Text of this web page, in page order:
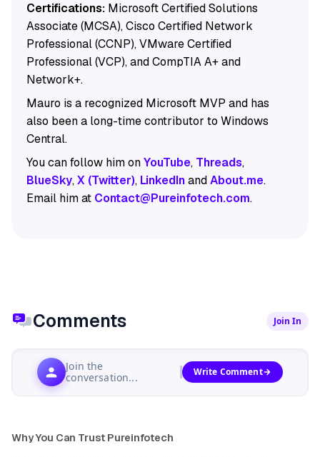
Certifications:Microsoft Certified Solutions
Associate (MCSA), Cisco Certified Network
Professional (CCNP), VMware Certified
Professional (VCP), and CompTIA A+ and
Network+.
Mauro is a recognized Microsoft MVP and has
also been a long-time contributor to Windows
Central.
You can follow him onYouTube, Threads,
BlueSky,X (Twitter), LinkedInandAbout.me.
Email him at Contact@Pureinfotech.com.
Comments Join In
Join the
conversation...
Write Comment
Why You Can Trust Pureinfotech